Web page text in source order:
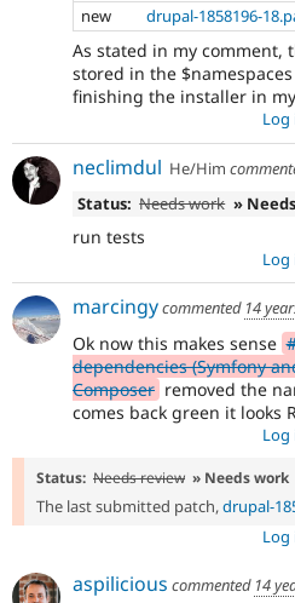
new
drupal-1858196-
As stated in my comment,
stored in the
finishing the installer in
Log
neclimdul He/Him
Status: Needs work »
run tests
Log
marcingycommented 14
Ok now this makes sense
dependencies (Symfony
Composer removed the
comes back green it looks
Log
Status: Needs review » Needs work
The last submitted patch,drupal-
Log
aspilicious commented 14